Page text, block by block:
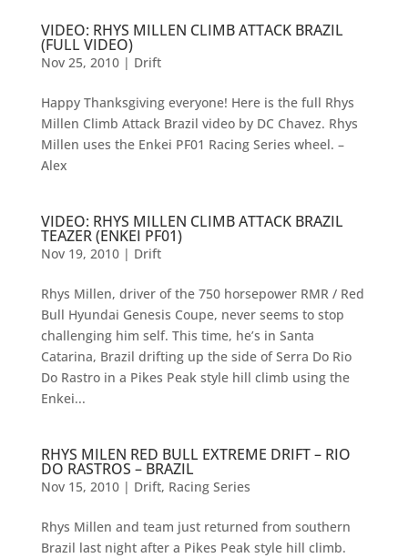
VIDEO: RHYS MILLEN CLIMB ATTACK BRAZIL
(FULL VIDEO)
Nov 25, 2010| Drift
Happy Thanksgiving everyone! Here is the full Rhys
Millen Climb Attack Brazil video by DC Chavez. Rhys
Millen uses the Enkei PF01 Racing Series wheel. –
Alex
VIDEO: RHYS MILLEN CLIMB ATTACK BRAZIL
TEAZER (ENKEI PF01)
Nov 19, 2010| Drift
Rhys Millen, driver of the 750 horsepower RMR / Red
Bull Hyundai Genesis Coupe, never seems to stop
challenging him self. This time, he’s in Santa
Catarina, Brazil drifting up the side of Serra Do Rio
Do Rastro in a Pikes Peak style hill climb using the
Enkei...
RHYS MILEN RED BULL EXTREME DRIFT – RIO
DO RASTROS – BRAZIL
Nov 15, 2010| Drift, Racing Series
Rhys Millen and team just returned from southern
Brazil last night after a Pikes Peak style hill climb.